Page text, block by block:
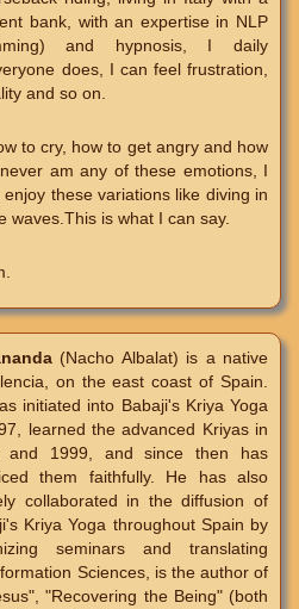
bank, with an expertise in NLP
and hypnosis, I daily
does, I can feel frustration,
and so on.
to cry, how to get angry and how
am any of these emotions, I
these variations like diving in
waves.This is what I can say.
(Nacho Albalat) is a native
on the east coast of Spain.
initiated into Babaji's Kriya Yoga
learned the advanced Kriyas in
and 1999, and since then has
them faithfully. He has also
collaborated in the diffusion of
Kriya Yoga throughout Spain by
seminars and translating
Sciences, is the author of
"Recovering the Being" (both